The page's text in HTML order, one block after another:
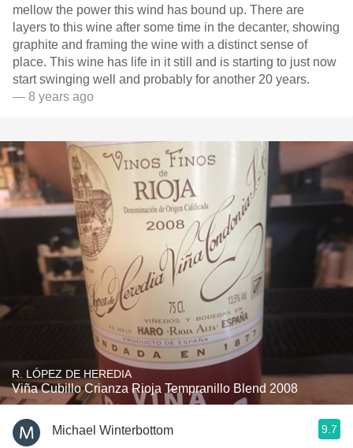
mellow the power this wind has bound up. There are
layers to this wine after some time in the decanter, showing
graphite and framing the wine with a distinct sense of
place. This wine has life in it still and is starting to just now
start swinging well and probably for another 20 years.
— 8 years ago
R. LÓPEZ DE HEREDIA
Viña Cubillo Crianza Rioja Tempranillo Blend 2008
Michael Winterbottom 9.7